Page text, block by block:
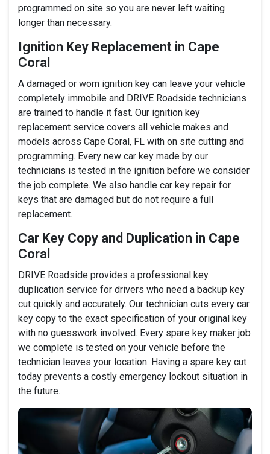
programmed on site so you are never left waiting
longer than necessary.
Ignition Key Replacement in Cape
Coral
A damaged or worn ignition key can leave your vehicle
completely immobile and DRIVE Roadside technicians
are trained to handle it fast. Our ignition key
replacement service covers all vehicle makes and
models across Cape Coral, FL with on site cutting and
programming. Every new car key made by our
technicians is tested in the ignition before we consider
the job complete. We also handle car key repair for
keys that are damaged but do not require a full
replacement.
Car Key Copy and Duplication in Cape
Coral
DRIVE Roadside provides a professional key
duplication service for drivers who need a backup key
cut quickly and accurately. Our technician cuts every car
key copy to the exact specification of your original key
with no guesswork involved. Every spare key maker job
we complete is tested on your vehicle before the
technician leaves your location. Having a spare key cut
today prevents a costly emergency lockout situation in
the future.